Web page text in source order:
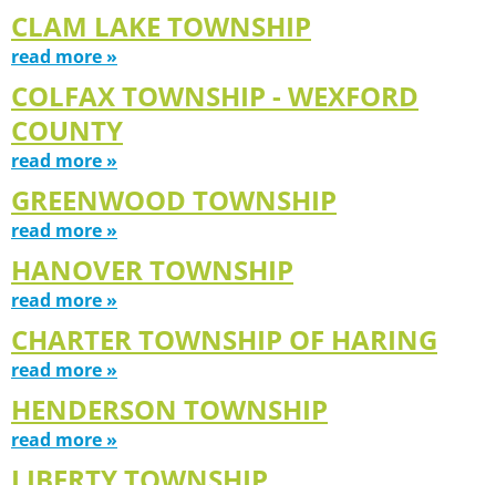
CLAM LAKE TOWNSHIP
read more »
COLFAX TOWNSHIP - WEXFORD
COUNTY
read more »
GREENWOOD TOWNSHIP
read more »
HANOVER TOWNSHIP
read more »
CHARTER TOWNSHIP OF HARING
read more »
HENDERSON TOWNSHIP
read more »